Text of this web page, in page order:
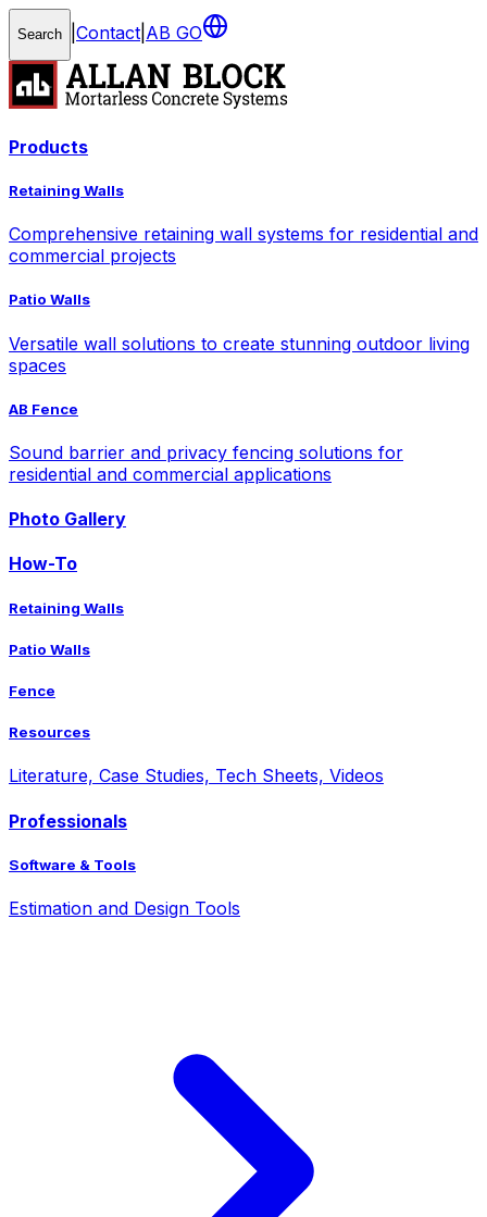
Search Contact AB GO
Products
Retaining Walls
Comprehensive retaining wall systems for residential and
commercial projects
Patio Walls
Versatile wall solutions to create stunning outdoor living
spaces
AB Fence
Sound barrier and privacy fencing solutions for
residential and commercial applications
Photo Gallery
How-To
Retaining Walls
Patio Walls
Fence
Resources
Literature, Case Studies, Tech Sheets, Videos
Professionals
Software & Tools
Estimation and Design Tools